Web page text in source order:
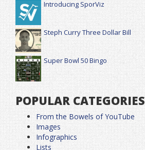
Introducing SporViz
Steph Curry Three Dollar Bill
Super Bowl 50 Bingo
POPULAR CATEGORIES
From the Bowels of YouTube
Images
Infographics
Lists